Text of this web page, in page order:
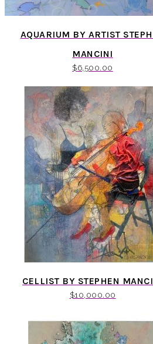
AQUARIUM BY ARTIST
MANCINI
$6,500.00
CELLIST BY STEPHEN
$10,000.00